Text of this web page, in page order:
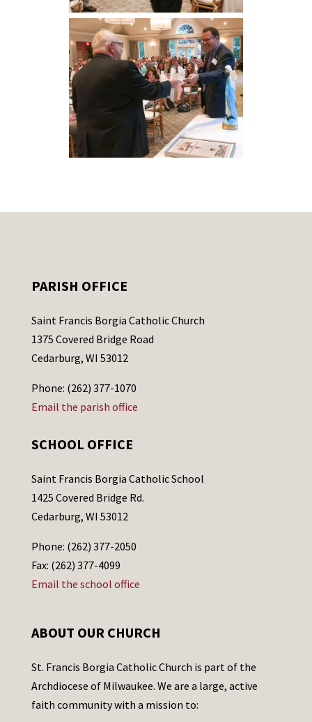
PARISH OFFICE
Saint Francis Borgia Catholic Church
1375 Covered Bridge Road
Cedarburg, WI 53012
Phone: (262) 377-1070
Email the parish office
SCHOOL OFFICE
Saint Francis Borgia Catholic School
1425 Covered Bridge Rd.
Cedarburg, WI 53012
Phone: (262) 377-2050
Fax: (262) 377-4099
Email the school office
ABOUT OUR CHURCH
St. Francis Borgia Catholic Church is part of the
Archdiocese of Milwaukee. We are a large, active
faith community with a mission to: